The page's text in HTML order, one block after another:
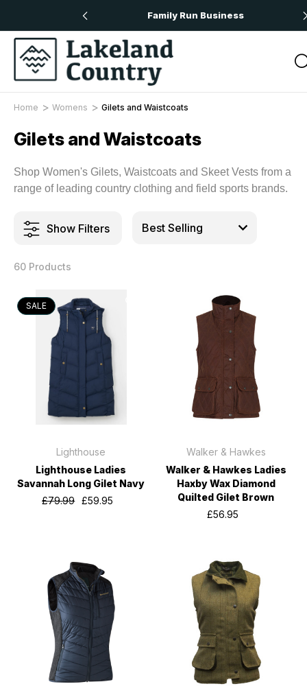
Family Run Business
Home Womens Gilets and Waistcoats
Gilets and Waistcoats
Shop Women's Gilets, Waistcoats and Skeet Vests from a
range of leading country clothing and field sports brands.
Show Filters
60 Products
SALE
Lighthouse
Lighthouse Ladies
Savannah Long Gilet Navy
£79.99 £59.95
Walker & Hawkes
Walker & Hawkes Ladies
Haxby Wax Diamond
Quilted Gilet Brown
£56.95